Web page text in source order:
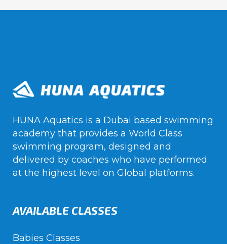
HUNA Aquatics is a Dubai based swimming
academy that provides a World Class
swimming program, designed and
delivered by coaches who have performed
at the highest level on Global platforms.
AVAILABLE CLASSES
Babies Classes